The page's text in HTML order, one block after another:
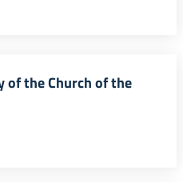
of the Church of the